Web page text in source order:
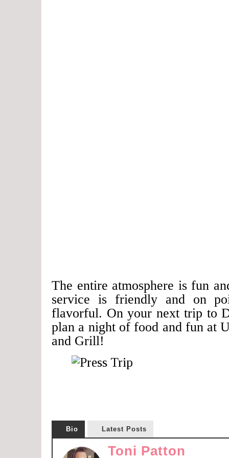
The entire atmosphere is fun
service is friendly and on
flavorful. On your next trip to
plan a night of food and fun at
and Grill!
Bio Latest Posts
Toni Patton